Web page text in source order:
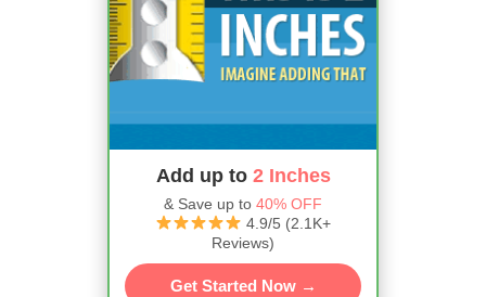
Add up to 2 Inches
& Save up to 40% OFF
4.9/5 (2.1K+
Reviews)
Get Started Now →